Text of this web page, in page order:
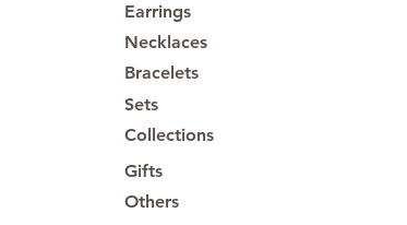
Earrings
Necklaces
Bracelets
Sets
Collections
Gifts
Others